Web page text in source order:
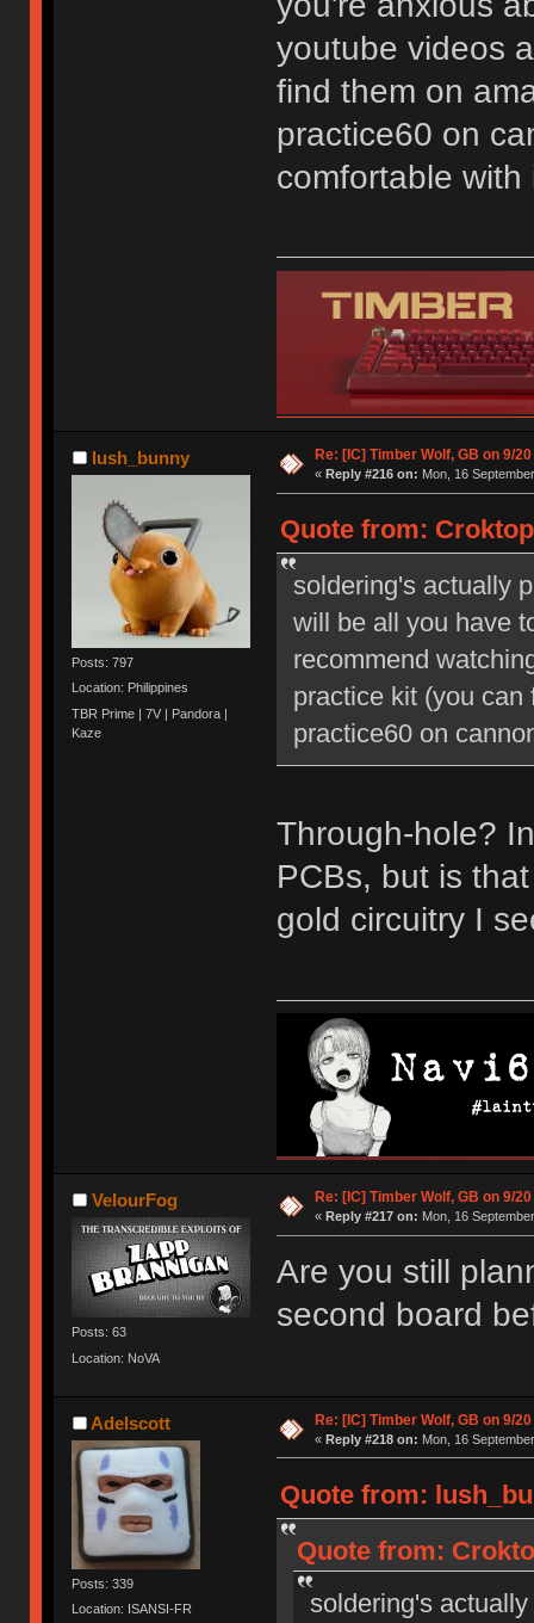
youtube videos
find them on
practice60 on
comfortable with
lush_bunny
Posts: 797
Location: Philippines
TBR Prime | 7V | Pandora |
Kaze
Re: [IC] Timber Wolf, GB on 9/20
« Reply #216 on: Mon, 16
Quote from:
soldering's actually
will be all you have
recommend
practice kit (you can
practice60 on
Through-hole?
PCBs, but is
gold circuitry I
VelourFog
Posts: 63
Location: NoVA
Re: [IC] Timber Wolf, GB on 9/20
« Reply #217 on: Mon, 16
Are you still
second board
Adelscott
Posts: 339
Location: ISANSI-FR
Re: [IC] Timber Wolf, GB on 9/20
« Reply #218 on: Mon, 16
Quote from:
Quote from:
soldering's